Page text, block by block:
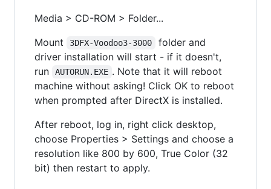
Media > CD-ROM > Folder...
Mount
3DFX-Voodoo3-3000
folder and
driver installation will start - if it doesn't,
run
AUTORUN.EXE . Note that it will reboot
machine without asking! Click OK to reboot
when prompted after DirectX is installed.
After reboot, log in, right click desktop,
choose Properties > Settings and choose a
resolution like 800 by 600, True Color (32
bit) then restart to apply.